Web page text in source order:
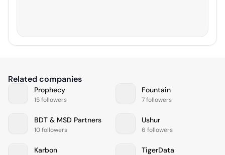
Related companies
Prophecy
15 followers
Fountain
7 followers
BDT & MSD Partners
10 followers
Ushur
6 followers
Karbon TigerData